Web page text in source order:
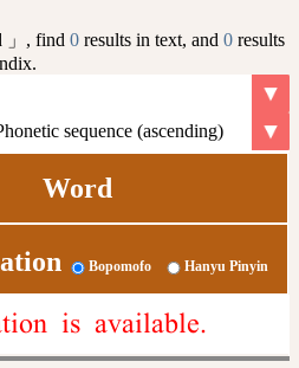
」, find 0 results in text, and 0 results
Word
Bopomofo Hanyu Pinyin
is available.